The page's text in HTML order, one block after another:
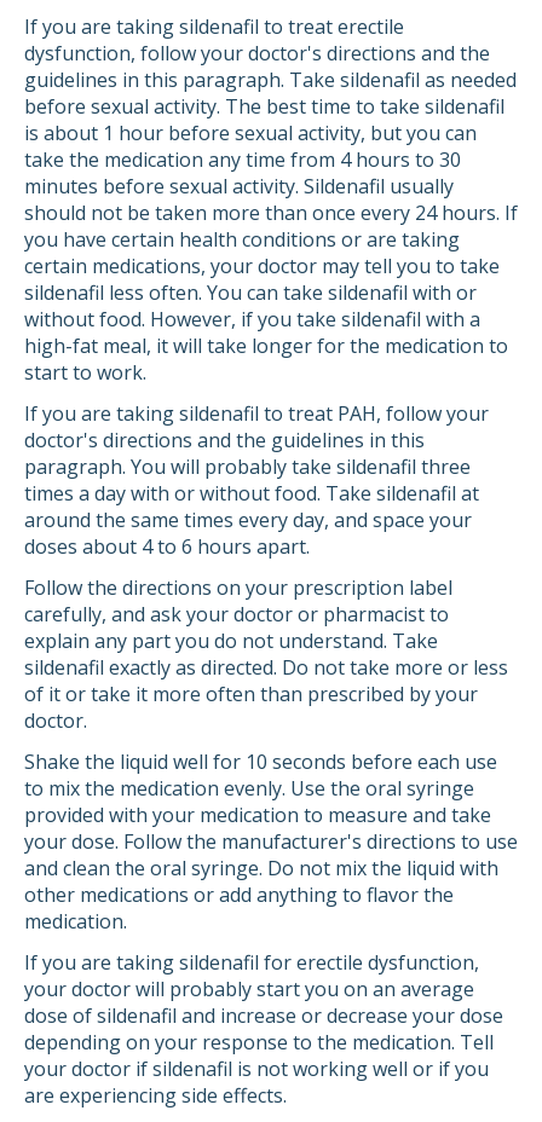
If you are taking sildenafil to treat erectile
dysfunction, follow your doctor's directions and the
guidelines in this paragraph. Take sildenafil as needed
before sexual activity. The best time to take sildenafil
is about 1 hour before sexual activity, but you can
take the medication any time from 4 hours to 30
minutes before sexual activity. Sildenafil usually
should not be taken more than once every 24 hours. If
you have certain health conditions or are taking
certain medications, your doctor may tell you to take
sildenafil less often. You can take sildenafil with or
without food. However, if you take sildenafil with a
high-fat meal, it will take longer for the medication to
start to work.
If you are taking sildenafil to treat PAH, follow your
doctor's directions and the guidelines in this
paragraph. You will probably take sildenafil three
times a day with or without food. Take sildenafil at
around the same times every day, and space your
doses about 4 to 6 hours apart.
Follow the directions on your prescription label
carefully, and ask your doctor or pharmacist to
explain any part you do not understand. Take
sildenafil exactly as directed. Do not take more or less
of it or take it more often than prescribed by your
doctor.
Shake the liquid well for 10 seconds before each use
to mix the medication evenly. Use the oral syringe
provided with your medication to measure and take
your dose. Follow the manufacturer's directions to use
and clean the oral syringe. Do not mix the liquid with
other medications or add anything to flavor the
medication.
If you are taking sildenafil for erectile dysfunction,
your doctor will probably start you on an average
dose of sildenafil and increase or decrease your dose
depending on your response to the medication. Tell
your doctor if sildenafil is not working well or if you
are experiencing side effects.